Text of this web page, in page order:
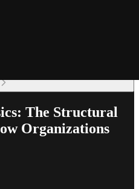
on Substack
The Structural
Organizations